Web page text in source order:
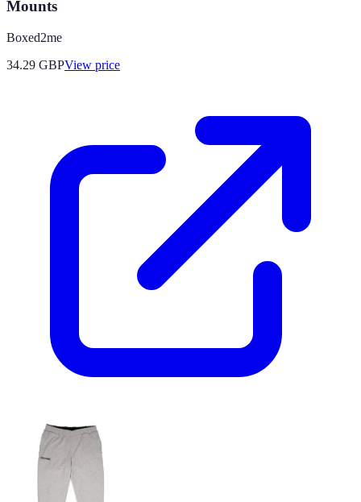
Mounts
Boxed2me
34.29 GBPView price